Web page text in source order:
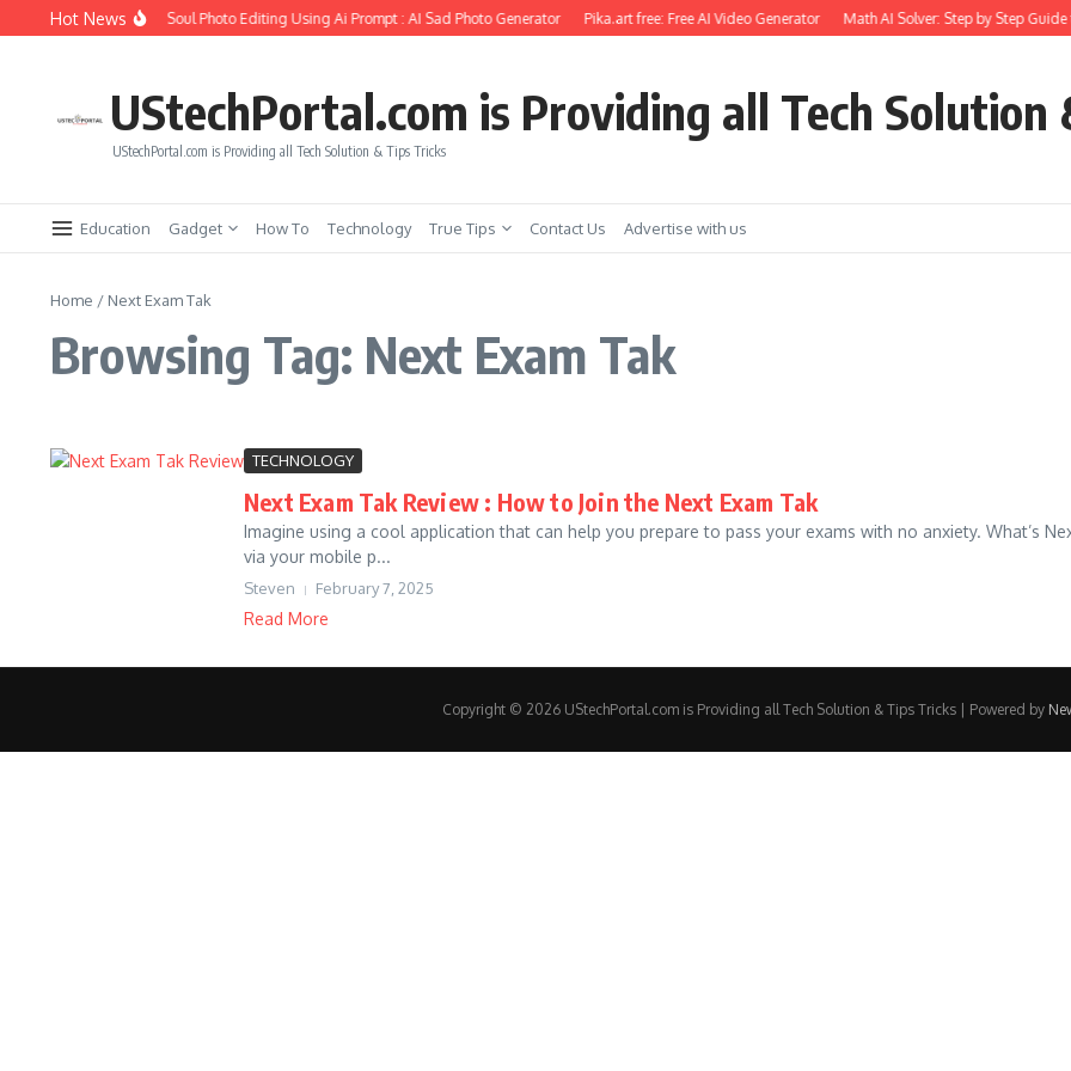
Skip to content
Hot News
How to Create Girlfriend Soul Photo Editing Using Ai Prompt : AI Sad Photo Generator Pika.art free: Free AI Video Generator Math AI Solver: Step by Step Guide
UStechPortal.com is Providing all Tech Solution
UStechPortal.com is Providing all Tech Solution & Tips Tricks
Education Gadget How To Technology True Tips Contact Us Advertise with us
Home / Next Exam Tak
Browsing Tag: Next Exam Tak
TECHNOLOGY
Next Exam Tak Review : How to Join the Next Exam Tak
Imagine using a cool application that can help you prepare to pass your exams with no anxiety. What’s
via your mobile p...
Steven February 7, 2025
Read More
Copyright © 2026 UStechPortal.com is Providing all Tech Solution & Tips Tricks | Powered by